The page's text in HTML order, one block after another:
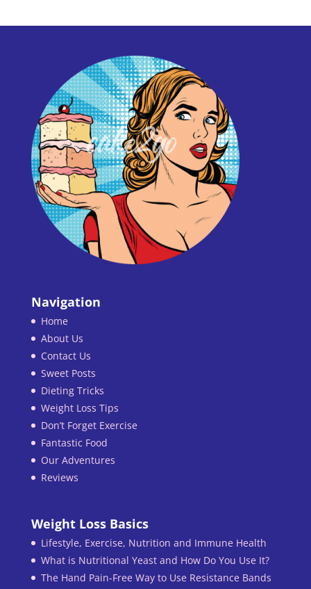
Navigation
Home
About Us
Contact Us
Sweet Posts
Dieting Tricks
Weight Loss Tips
Don’t Forget Exercise
Fantastic Food
Our Adventures
Reviews
Weight Loss Basics
Lifestyle, Exercise, Nutrition and Immune Health
What is Nutritional Yeast and How Do You Use It?
The Hand Pain-Free Way to Use Resistance Bands